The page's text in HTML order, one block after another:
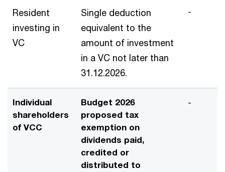
Resident
investing in
VC
Single deduction
equivalent to the
amount of investment
in a VC not later than
31.12.2026.
-
Individual
shareholders
of VCC
Budget 2026
proposed tax
exemption on
dividends paid,
credited or
distributed to
-